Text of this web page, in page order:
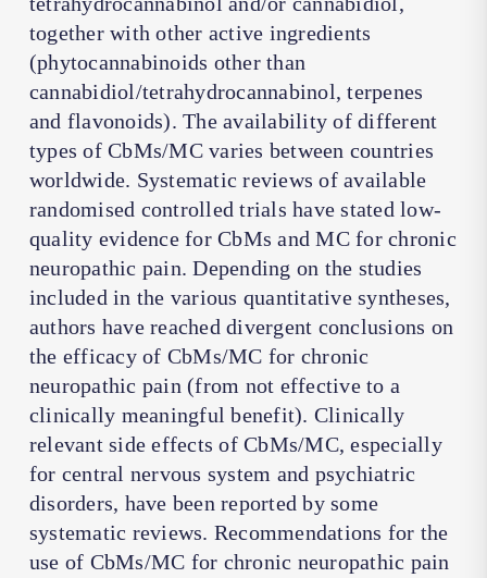
together with other active ingredients
(phytocannabinoids other than
cannabidiol/tetrahydrocannabinol, terpenes
and flavonoids). The availability of different
types of CbMs/MC varies between countries
worldwide. Systematic reviews of available
randomised controlled trials have stated low-
quality evidence for CbMs and MC for chronic
neuropathic pain. Depending on the studies
included in the various quantitative syntheses,
authors have reached divergent conclusions on
the efficacy of CbMs/MC for chronic
neuropathic pain (from not effective to a
clinically meaningful benefit). Clinically
relevant side effects of CbMs/MC, especially
for central nervous system and psychiatric
disorders, have been reported by some
systematic reviews. Recommendations for the
use of CbMs/MC for chronic neuropathic pain